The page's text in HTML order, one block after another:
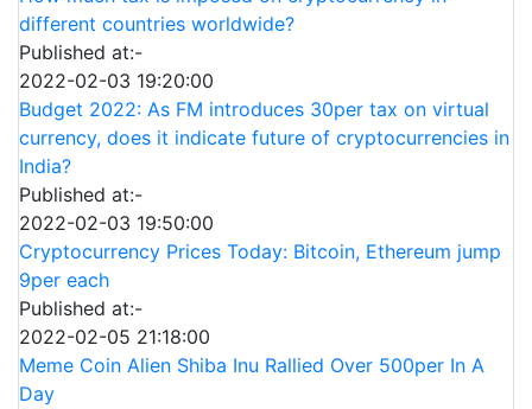
different countries worldwide?
Published at:-
2022-02-03 19:20:00
Budget 2022: As FM introduces 30per tax on virtual
currency, does it indicate future of cryptocurrencies in
India?
Published at:-
2022-02-03 19:50:00
Cryptocurrency Prices Today: Bitcoin, Ethereum jump
9per each
Published at:-
2022-02-05 21:18:00
Meme Coin Alien Shiba Inu Rallied Over 500per In A
Day